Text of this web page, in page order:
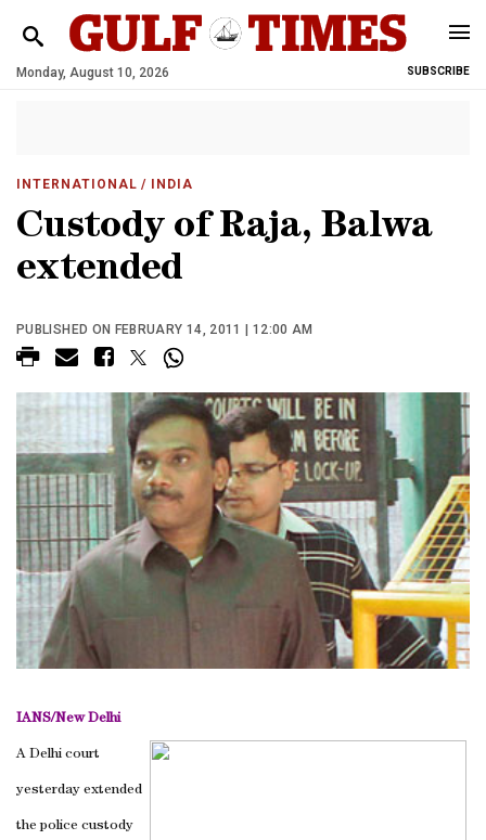
Monday, August 10, 2026 SUBSCRIBE
INTERNATIONAL / INDIA
Custody of Raja, Balwa
extended
PUBLISHED ON FEBRUARY 14, 2011 | 12:00 AM
IANS/New Delhi
A Delhi court
yesterday extended
the police custody